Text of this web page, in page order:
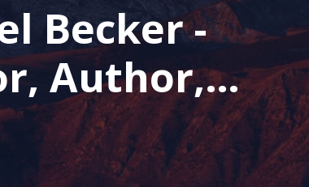
Becker -
Author,
- talks about
Identity and